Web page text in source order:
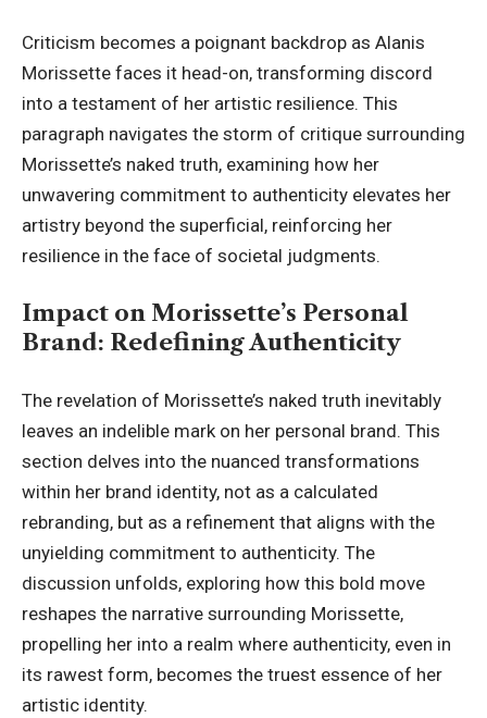
Criticism becomes a poignant backdrop as Alanis
Morissette faces it head-on, transforming discord
into a testament of her artistic resilience. This
paragraph navigates the storm of critique surrounding
Morissette’s naked truth, examining how her
unwavering commitment to authenticity elevates her
artistry beyond the superficial, reinforcing her
resilience in the face of societal judgments.
Impact on Morissette’s Personal
Brand: Redefining Authenticity
The revelation of Morissette’s naked truth inevitably
leaves an indelible mark on her personal brand. This
section delves into the nuanced transformations
within her brand identity, not as a calculated
rebranding, but as a refinement that aligns with the
unyielding commitment to authenticity. The
discussion unfolds, exploring how this bold move
reshapes the narrative surrounding Morissette,
propelling her into a realm where authenticity, even in
its rawest form, becomes the truest essence of her
artistic identity.